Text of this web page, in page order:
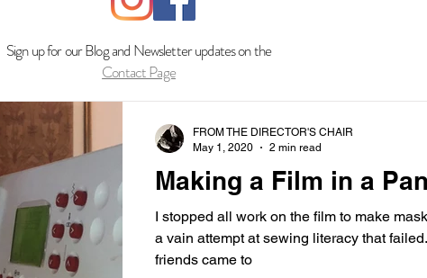
Making a Film in a
I stopped all work on the film to make
a vain attempt at sewing literacy that failed. Luckily my
friends came to
FROM THE DIRECTOR'S CHAIR
May 1, 2020
2 min read
Sign up for our Blog and Newsletter updates on the
Contact Page